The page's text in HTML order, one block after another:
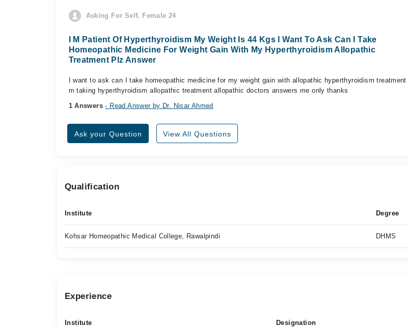
Asking For Self, Female 24
I M Patient Of Hyperthyroidism My Weight Is 44 Kgs I Want To Ask Can I Take
Homeopathic Medicine For Weight Gain With My Hyperthyroidism Allopathic
Treatment Plz Answer
I want to ask can I take homeopathic medicine for my weight gain with allopathic hyperthyroidism treatment I
m taking hyperthyroidism allopathic treatment allopathic doctors answers me only thanks
1 Answers- Read Answer by Dr. Nisar Ahmed
Ask your Question View All Questions
Qualification
Institute Degree
Kohsar Homeopathic Medical College, Rawalpindi DHMS
Experience
Institute Designation